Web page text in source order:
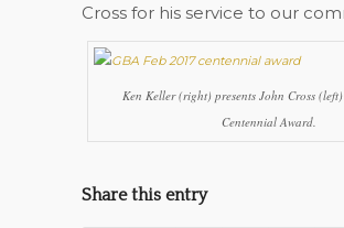
Cross for his service to our
Ken Keller (right) presents John Cross
Centennial Award.
Share this entry